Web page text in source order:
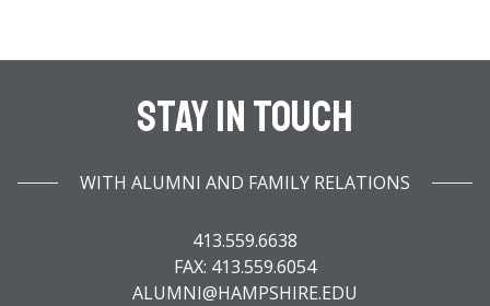
Stay In Touch
WITH ALUMNI AND FAMILY RELATIONS
413.559.6638
FAX: 413.559.6054
ALUMNI@HAMPSHIRE.EDU